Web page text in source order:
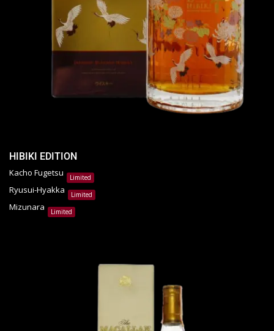
HIBIKI EDITION
Kacho Fugetsu Limited
Ryusui-Hyakka Limited
Mizunara Limited